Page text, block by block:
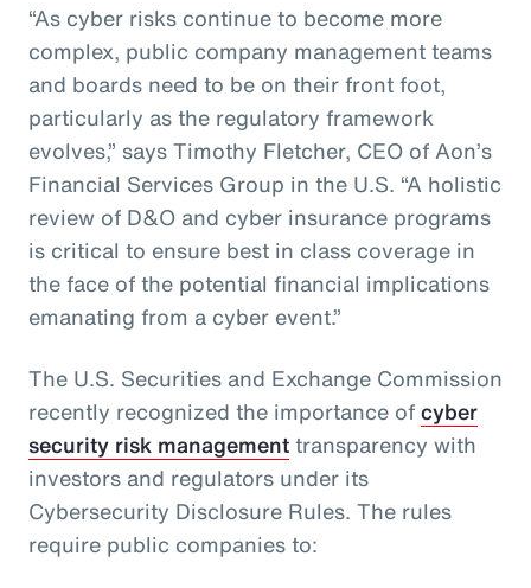
“As cyber risks continue to become more
complex, public company management teams
and boards need to be on their front foot,
particularly as the regulatory framework
evolves,” says Timothy Fletcher, CEO of Aon’s
Financial Services Group in the U.S. “A holistic
review of D&O and cyber insurance programs
is critical to ensure best in class coverage in
the face of the potential financial implications
emanating from a cyber event.”
The U.S. Securities and Exchange Commission
recently recognized the importance ofcyber
security risk managementtransparency with
investors and regulators under its
Cybersecurity Disclosure Rules. The rules
require public companies to: